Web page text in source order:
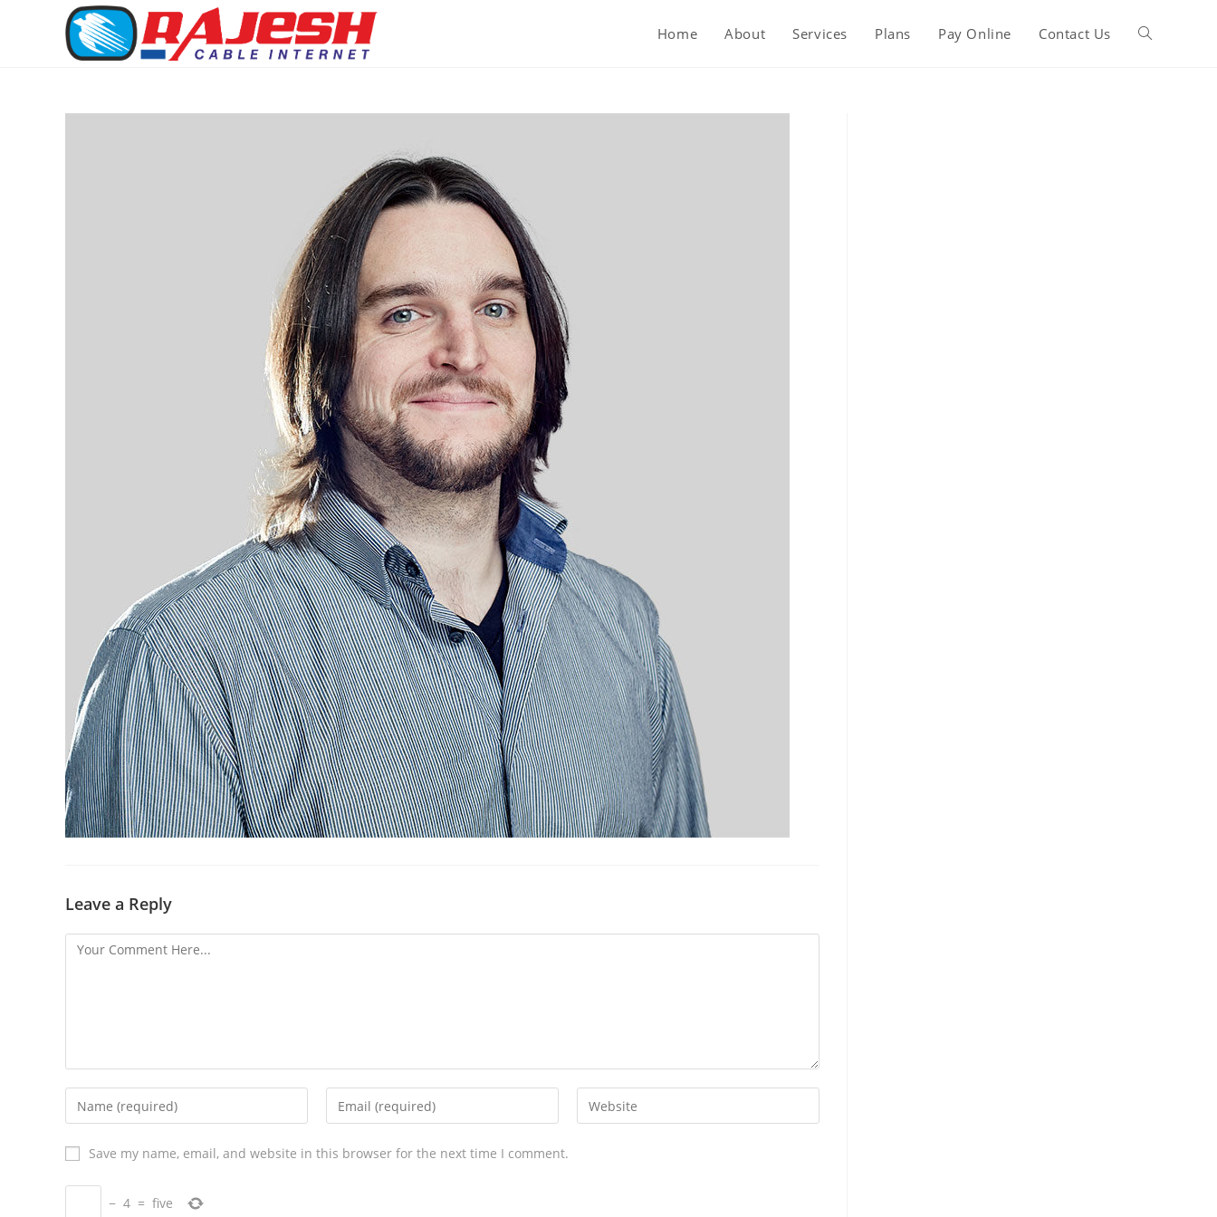
Home About Services Plans Pay Online Contact Us
Leave a Reply
Save my name, email, and website in this browser for the next time I comment.
− 4 = five